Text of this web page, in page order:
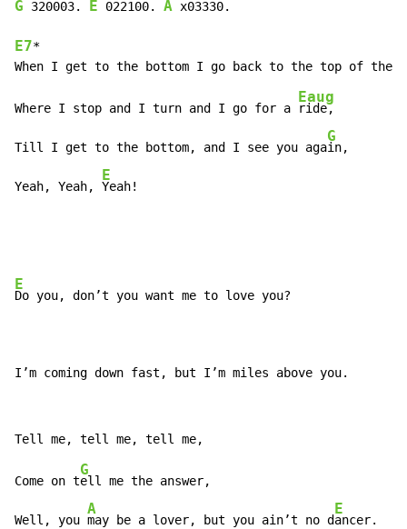
G 320003. E 022100. A x03330.
E7
Where I stop and I turn and I go for a
Eaug
ride,
Till I get to the bottom, and I see you aga
G
in,
Yeah, Yeah,
E
Yeah!
E
Do you, don’t you want me to love you?
I’m coming down fast, but I’m miles above you.
Come on t
G
ell me the answer,
Well, you
A
may be a lover, but you ain’t no d
E
ancer.